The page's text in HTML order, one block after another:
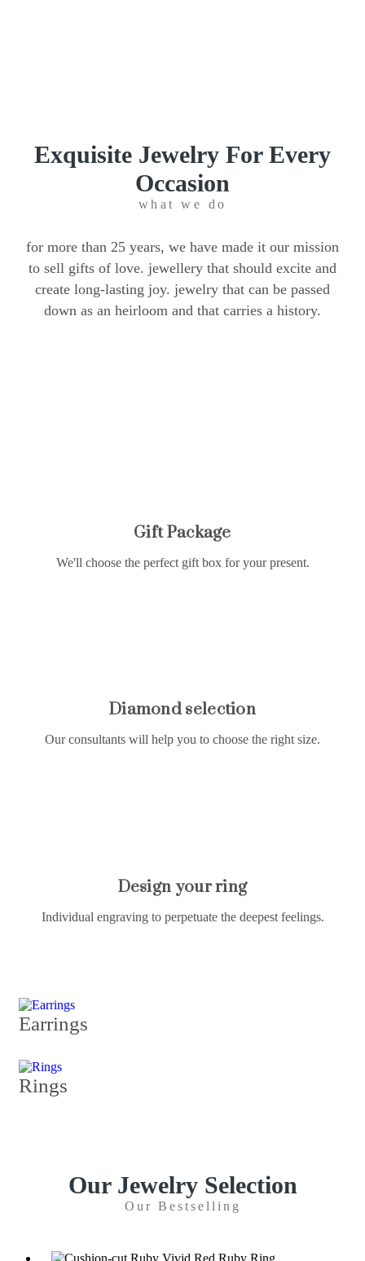
Exquisite Jewelry For Every
Occasion
what we do
for more than 25 years, we have made it our mission
to sell gifts of love. jewellery that should excite and
create long-lasting joy. jewelry that can be passed
down as an heirloom and that carries a history.
Gift Package
We'll choose the perfect gift box for your present.
Diamond selection
Our consultants will help you to choose the right size.
Design your ring
Individual engraving to perpetuate the deepest feelings.
Earrings
Rings
Our Jewelry Selection
Our Bestselling